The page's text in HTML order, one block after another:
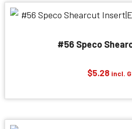
#56 Speco
$5.28 incl.